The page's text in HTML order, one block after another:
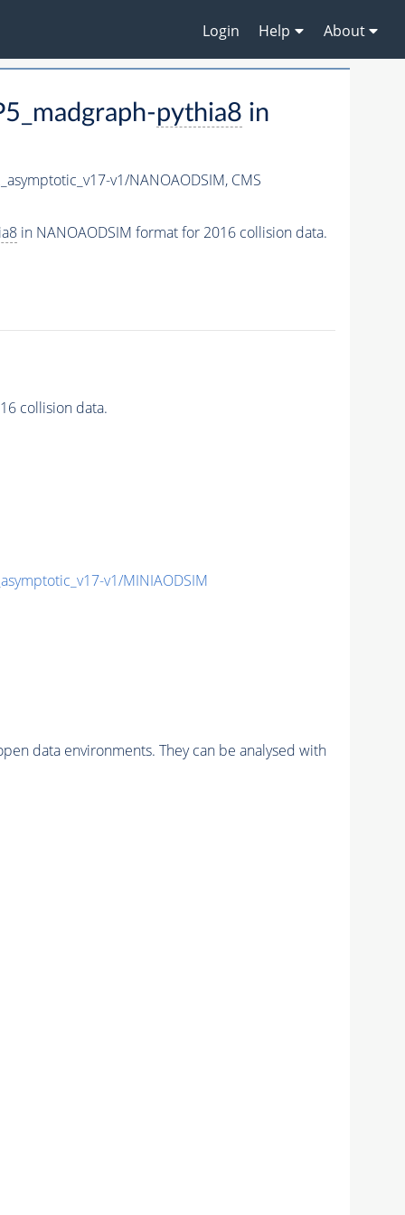
Login Help About
pythia8 in
v1/NANOAODSIM, CMS
in NANOAODSIM format for 2016 collision data.
collision data.
v1/MINIAODSIM
data environments. They can be analysed with